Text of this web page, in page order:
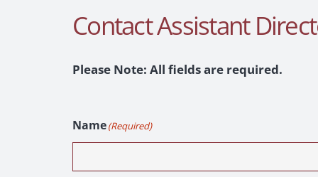
Contact Assistant
Please Note: All fields are required.
Name(Required)